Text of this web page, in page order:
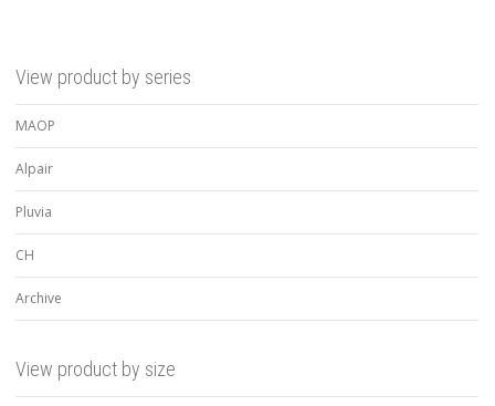
View product by series
MAOP
Alpair
Pluvia
CH
Archive
View product by size